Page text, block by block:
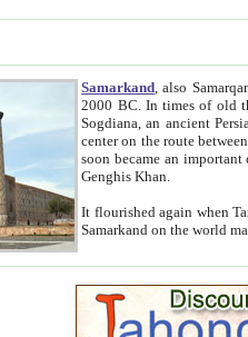
Samarkand , also
2000 BC. In times of old the city was also known as Afrosiab, and also Maracanda by the
Sogdiana, an ancient Persian province, and
center on the route between China and the Mediterranean region. In the early 8th century AD, it was conquered by the
soon became an important center of Muslim culture. In 1220
Genghis Khan.
It flourished again when Tamerlane